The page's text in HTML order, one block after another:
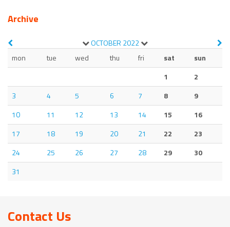
Archive
OCTOBER 2022
mon
tue wed thu fri sat
sun
1
2
3
4 5 6 7 8
9
10
11 12 13 14 15
16
17
18 19 20 21 22
23
24
25 26 27 28 29
30
31
Contact Us